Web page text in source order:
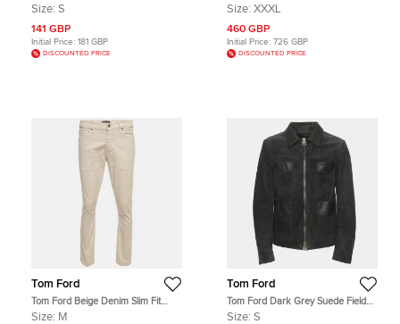
Cotton Button Up Shirt S
Size: S
141 GBP
Initial Price: 181 GBP
DISCOUNTED PRICE
Wool Regular Fit Suits XXXL
Size: XXXL
460 GBP
Initial Price: 726 GBP
DISCOUNTED PRICE
Tom Ford
Tom Ford Beige Denim Slim Fit
Jeans M/Waist 32"
Size: M
Tom Ford
Tom Ford Dark Grey Suede Field
Jacket S
Size: S